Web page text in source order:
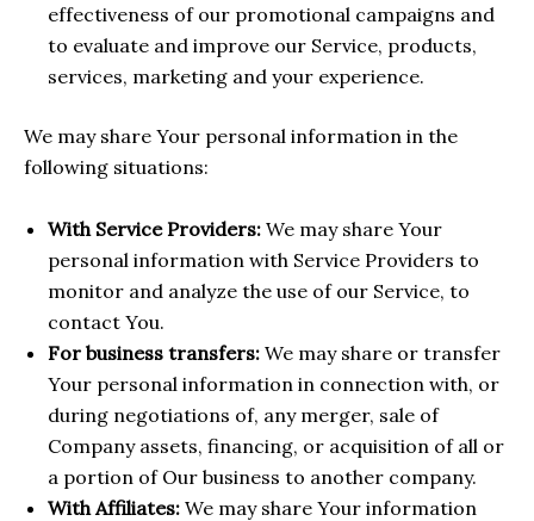
effectiveness of our promotional campaigns and
to evaluate and improve our Service, products,
services, marketing and your experience.
We may share Your personal information in the
following situations:
With Service Providers: We may share Your
personal information with Service Providers to
monitor and analyze the use of our Service, to
contact You.
For business transfers: We may share or transfer
Your personal information in connection with, or
during negotiations of, any merger, sale of
Company assets, financing, or acquisition of all or
a portion of Our business to another company.
With Affiliates: We may share Your information